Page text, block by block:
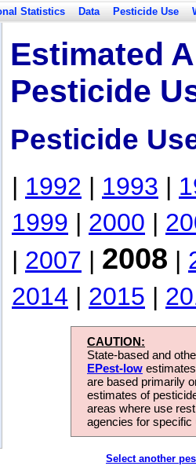
Statistics Data Pesticide Use
Estimated
Pesticide
Pesticide
| 1992 | 1993 |
1999 | 2000 |
| 2007 | 2008 |
2014 | 2015 |
CAUTION:
State-based and
EPest-low
are based primarily
estimates of
areas where use
agencies for
Select another